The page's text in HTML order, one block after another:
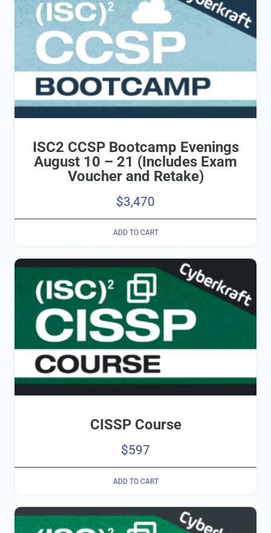
ISC2 CCSP Bootcamp Evenings
August 10 – 21 (Includes Exam
Voucher and Retake)
$3,470
ADD TO CART
CISSP Course
$597
ADD TO CART